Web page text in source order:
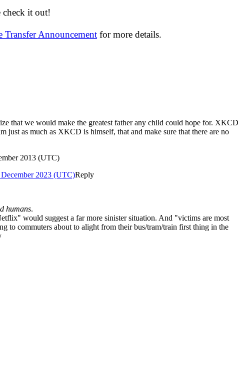
check it out!
Transfer Announcement for more details.
that we would make the greatest father any child could hope for. XKCD
as much as XKCD is himself, that and make sure that there are no
2013 (UTC)
2023 (UTC)Reply
humans.
would suggest a far more sinister situation. And "victims are most
to commuters about to alight from their bus/tram/train first thing in the